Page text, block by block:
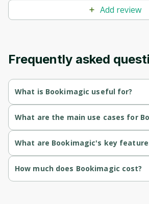
Add review
Frequently asked
What is Bookimagic useful for?
Parents and Grandparents
Educators and Teachers
Gift Seekers, Self-Publishing
What are the main use cases for
Parents can create personalized
kids
Aspiring authors can easily publish
What are Bookimagic's key
Instant Book Creation
How much does Bookimagic cost?